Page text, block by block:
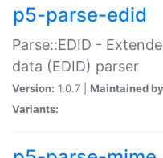
p5-parse-edid
Parse::EDID -
data (EDID) parser
Version: 1.0.7 | Maintained
Variants: